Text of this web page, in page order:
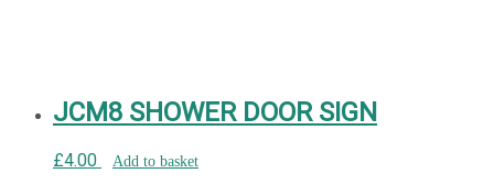
JCM8 SHOWER DOOR SIGN
£4.00 Add to basket